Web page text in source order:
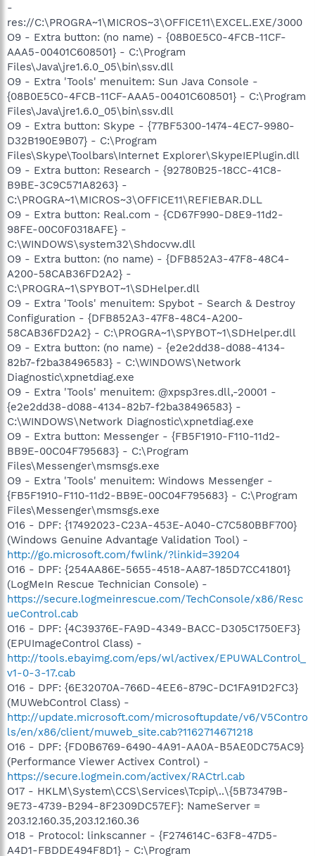
O17 - HKLM\System\CCS\Services\Tcpip\..\{5B73479B-9E73-
4739-B294-8F2309DC57EF}: NameServer =
203.12.160.35,203.12.160.36
O18 - Protocol: linkscanner - {F274614C-63F8-47D5-A4D1-
FBDDE494F8D1} - C:\Program Files\AVG\AVG8\avgpp.dll
O18 - Protocol: skype4com - {FFC8B962-9B40-4DFF-9458-
1830C7DD7F5D} -
C:\PROGRA~1\COMMON~1\Skype\SKYPE4~1.DLL
O20 - AppInit_DLLs: avgrsstx.dll
O20 - Winlogon Notify: jkkHBtRI -
C:\WINDOWS\SYSTEM32\jkkHBtRI.dll
O21 - SSODL: mpfanvqg - {015964E1-175B-4B9C-B8A1-
D083562C481E} - C:\WINDOWS\mpfanvqg.dll (file missing)
O23 - Service: ANIWZCSd Service (ANIWZCSdService) - Alpha
Networks Inc. - C:\Program Files\ANI\ANIWZCS2
Service\ANIWZCSdS.exe
O23 - Service: Apple Mobile Device - Apple, Inc. - C:\Program
Files\Common Files\Apple\Mobile Device
Support\bin\AppleMobileDeviceService.exe
O23 - Service: Ati HotKey Poller - ATI Technologies Inc. -
C:\WINDOWS\system32\Ati2evxx.exe
O23 - Service: ATI Smart - Unknown owner -
C:\WINDOWS\SYSTEM32\ati2sgag.exe
O23 - Service: AVG8 WatchDog (avg8wd) - AVG Technologies
CZ, s.r.o. - C:\PROGRA~1\AVG\AVG8\avgwdsvc.exe
O23 - Service: Canon Camera Access Library 8 (CCALib8) -
Canon Inc. - C:\Program Files\Canon\CAL\CALMAIN.exe
O23 - Service: Creative Service for CDROM Access - Creative
Technology Ltd - C:\WINDOWS\system32\CTsvcCDA.EXE
O23 - Service: dlbt_device - Dell -
C:\WINDOWS\system32\dlbtcoms.exe
O23 - Service: Google Updater Service (gusvc) - Google -
C:\Program Files\Google\Common\Google
Updater\GoogleUpdaterService.exe
O23 - Service: IAA Event Monitor (IAANTMon) - Intel
Corporation - C:\Program Files\Intel\Intel Application
Accelerator\iaantmon.exe
O23 - Service: InstallDriver Table Manager (IDriverT) -
Macrovision Corporation - C:\Program Files\Common
Files\InstallShield\Driver\11\Intel 32\IDriverT.exe
O23 - Service: iPod Service - Apple Inc. - C:\Program
Files\iPod\bin\iPodService.exe
O23 - Service: LVCOMSer - Logitech Inc. - C:\Program
Files\Common Files\LogiShrd\LVCOMSER\LVComSer.exe
O23 - Service: Process Monitor (LVPrcSrv) - Logitech Inc. -
C:\Program Files\Common
Files\LogiShrd\LVMVFM\LVPrcSrv.exe
O23 - Service: LVSrvLauncher - Logitech Inc. - C:\Program
Files\Common Files\LogiShrd\SrvLnch\SrvLnch.exe
O23 - Service: McAfee Framework Service
(McAfeeFramework) - Network Associates, Inc. - C:\Program
Files\Network Associates\Common
Framework\FrameworkService.exe
O23 - Service: Network Associates McShield (McShield) -
Network Associates, Inc. - C:\Program Files\Network
Associates\VirusScan\mcshield.exe
O23 - Service: Network Associates Task Manager
(McTaskManager) - Network Associates, Inc. - C:\Program
Files\Network Associates\VirusScan\vstskmgr.exe
O23 - Service: Pinnacle Systems Media Service
(PinnacleSys.MediaServer) - Pinnacle Systems - C:\Program
Files\Pinnacle\Shared
Files\Programs\MediaServer\PMSHost.exe
O23 - Service: LiveShare P2P Server (RoxLiveShare) - Sonic
Solutions - C:\Program Files\Common Files\Roxio
Shared\SharedCOM8\RoxLiveShare.exe
-
res://C:\PROGRA~1\MICROS~3\OFFICE11\EXCEL.EXE/3000
O9 - Extra button: (no name) - {08B0E5C0-4FCB-11CF-
AAA5-00401C608501} - C:\Program
Files\Java\jre1.6.0_05\bin\ssv.dll
O9 - Extra 'Tools' menuitem: Sun Java Console -
{08B0E5C0-4FCB-11CF-AAA5-00401C608501} - C:\Program
Files\Java\jre1.6.0_05\bin\ssv.dll
O9 - Extra button: Skype - {77BF5300-1474-4EC7-9980-
D32B190E9B07} - C:\Program
Files\Skype\Toolbars\Internet Explorer\SkypeIEPlugin.dll
O9 - Extra button: Research - {92780B25-18CC-41C8-
B9BE-3C9C571A8263} -
C:\PROGRA~1\MICROS~3\OFFICE11\REFIEBAR.DLL
O9 - Extra button: Real.com - {CD67F990-D8E9-11d2-
98FE-00C0F0318AFE} -
C:\WINDOWS\system32\Shdocvw.dll
O9 - Extra button: (no name) - {DFB852A3-47F8-48C4-
A200-58CAB36FD2A2} -
C:\PROGRA~1\SPYBOT~1\SDHelper.dll
O9 - Extra 'Tools' menuitem: Spybot - Search & Destroy
Configuration - {DFB852A3-47F8-48C4-A200-
58CAB36FD2A2} - C:\PROGRA~1\SPYBOT~1\SDHelper.dll
O9 - Extra button: (no name) - {e2e2dd38-d088-4134-
82b7-f2ba38496583} - C:\WINDOWS\Network
Diagnostic\xpnetdiag.exe
O9 - Extra 'Tools' menuitem: @xpsp3res.dll,-20001 -
{e2e2dd38-d088-4134-82b7-f2ba38496583} -
C:\WINDOWS\Network Diagnostic\xpnetdiag.exe
O9 - Extra button: Messenger - {FB5F1910-F110-11d2-
BB9E-00C04F795683} - C:\Program
Files\Messenger\msmsgs.exe
O9 - Extra 'Tools' menuitem: Windows Messenger -
{FB5F1910-F110-11d2-BB9E-00C04F795683} - C:\Program
Files\Messenger\msmsgs.exe
O16 - DPF: {17492023-C23A-453E-A040-C7C580BBF700}
(Windows Genuine Advantage Validation Tool) -
http://go.microsoft.com/fwlink/?linkid=39204
O16 - DPF: {254AA86E-5655-4518-AA87-185D7CC41801}
(LogMeIn Rescue Technician Console) -
https://secure.logmeinrescue.com/TechConsole/x86/Resc
ueControl.cab
O16 - DPF: {4C39376E-FA9D-4349-BACC-D305C1750EF3}
(EPUImageControl Class) -
http://tools.ebayimg.com/eps/wl/activex/EPUWALControl_
v1-0-3-17.cab
O16 - DPF: {6E32070A-766D-4EE6-879C-DC1FA91D2FC3}
(MUWebControl Class) -
http://update.microsoft.com/microsoftupdate/v6/V5Contro
ls/en/x86/client/muweb_site.cab?1162714671218
O16 - DPF: {FD0B6769-6490-4A91-AA0A-B5AE0DC75AC9}
(Performance Viewer Activex Control) -
https://secure.logmein.com/activex/RACtrl.cab
O17 - HKLM\System\CCS\Services\Tcpip\..\{5B73479B-
9E73-4739-B294-8F2309DC57EF}: NameServer =
203.12.160.35,203.12.160.36
O18 - Protocol: linkscanner - {F274614C-63F8-47D5-
A4D1-FBDDE494F8D1} - C:\Program